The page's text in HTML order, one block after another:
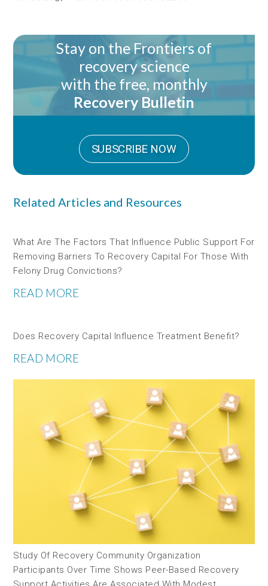
Stay on the Frontiers of
recovery science
with the free, monthly
Recovery Bulletin
SUBSCRIBE NOW
Related Articles and Resources
What Are The Factors That Influence Public Support For
Removing Barriers To Recovery Capital For Those With
Felony Drug Convictions?
READ MORE
Does Recovery Capital Influence Treatment Benefit?
READ MORE
Study Of Recovery Community Organization
Participants Over Time Shows Peer-Based Recovery